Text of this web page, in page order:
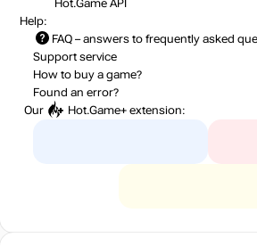
Hot.Game API
Help:
FAQ – answers to frequently asked
Support service
How to buy a game?
Found an error?
Our
Hot.Game+ extension: